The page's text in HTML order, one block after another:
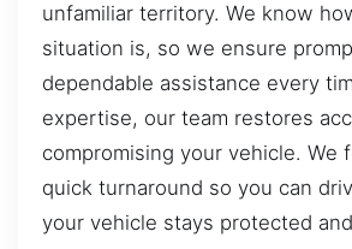
unfamiliar territory. We know
situation is, so we ensure
dependable assistance every
expertise, our team restores
compromising your vehicle. We
quick turnaround so you can
your vehicle stays protected